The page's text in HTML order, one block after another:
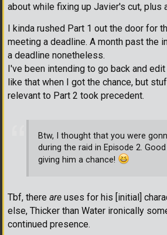
about while fixing up Javier's cut, plus
I kinda rushed Part 1 out the door for
meeting a deadline. A month past the
a deadline nonetheless.
I've been intending to go back and
like that when I got the chance, but
relevant to Part 2 took precedent.
Btw, I thought that you were
during the raid in Episode 2.
giving him a chance!
Tbf, there are uses for his [initial]
else, Thicker than Water ironically
continued presence.